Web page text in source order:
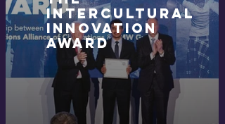
Intercultural
Innovation
Award